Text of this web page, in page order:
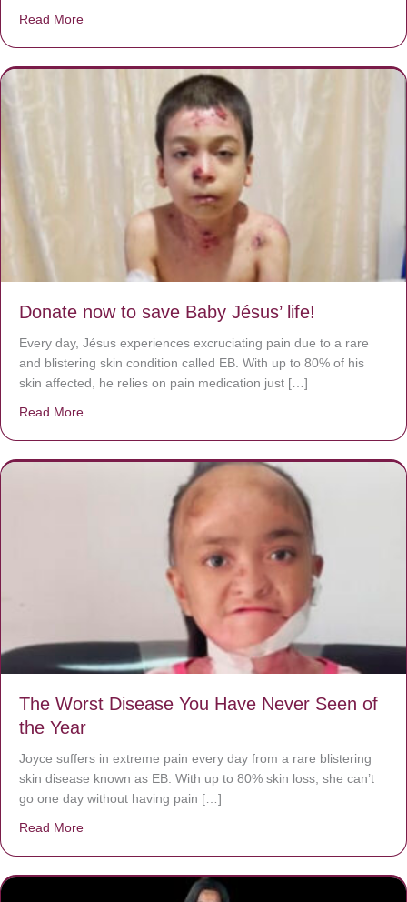
Read More
Donate now to save Baby Jésus’ life!
Every day, Jésus experiences excruciating pain due to a rare
and blistering skin condition called EB. With up to 80% of his
skin affected, he relies on pain medication just […]
Read More
The Worst Disease You Have Never Seen of
the Year
Joyce suffers in extreme pain every day from a rare blistering
skin disease known as EB. With up to 80% skin loss, she can’t
go one day without having pain […]
Read More